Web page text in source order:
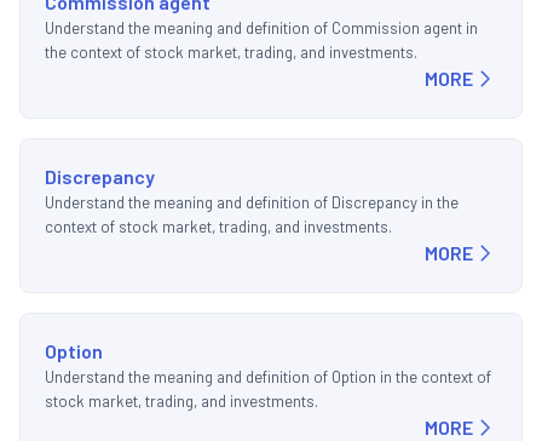
Understand the meaning and definition of Commission agent in
the context of stock market, trading, and investments.
MORE
Discrepancy
Understand the meaning and definition of Discrepancy in the
context of stock market, trading, and investments.
MORE
Option
Understand the meaning and definition of Option in the context of
stock market, trading, and investments.
MORE